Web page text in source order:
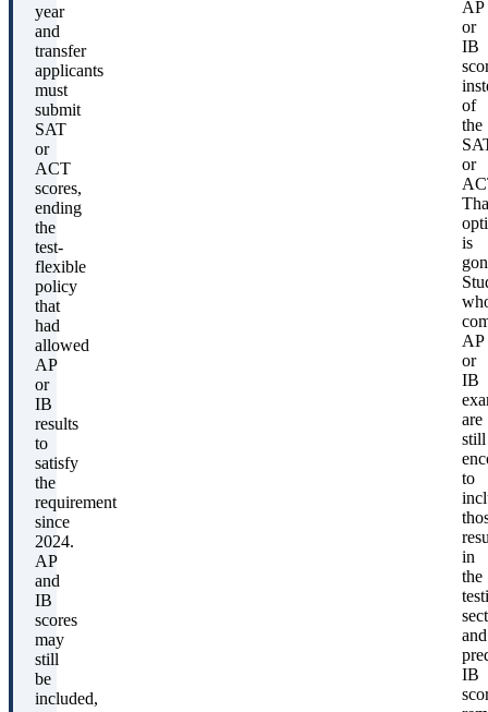
year
and
transfer
applicants
must
submit
SAT
or
ACT
scores,
ending
the
test-
flexible
policy
that
had
allowed
AP
or
IB
results
to
satisfy
the
requirement
since
2024.
AP
and
IB
scores
may
still
be
included,
AP
or
IB
of
the
or
is
AP
or
IB
are
still
to
in
the
and
IB